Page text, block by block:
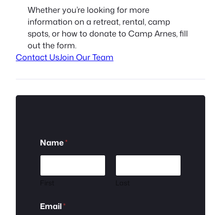
Whether you’re looking for more
information on a retreat, rental, camp
spots, or how to donate to Camp Arnes, fill
out the form.
Contact UsJoin Our Team
Name*
rEmail*